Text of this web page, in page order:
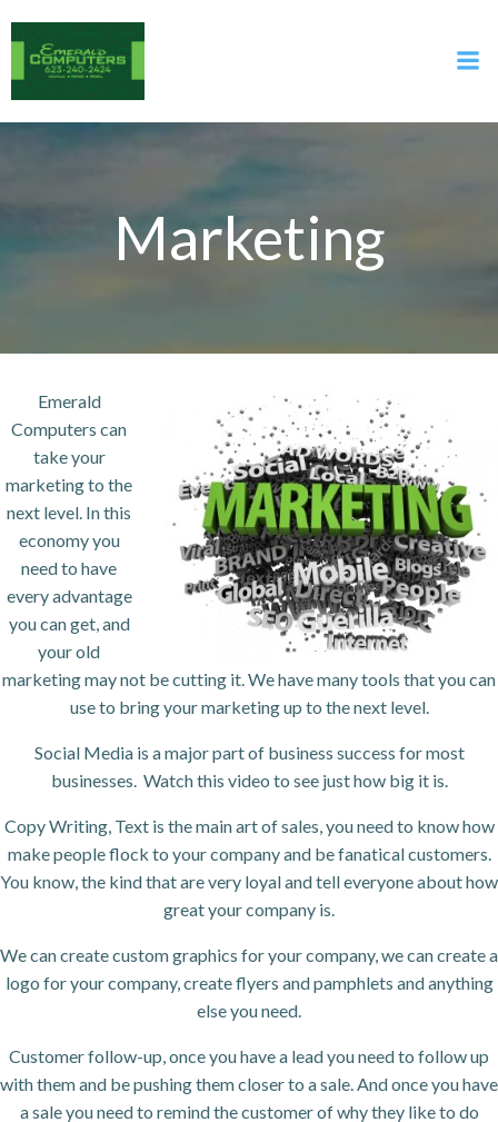
Marketing
Emerald
Computers can
take your
marketing to the
next level. In this
economy you
need to have
every advantage
you can get, and
your old
marketing may not be cutting it. We have many tools that you can
use to bring your marketing up to the next level.
Social Media is a major part of business success for most
businesses. Watch this video to see just how big it is.
Copy Writing, Text is the main art of sales, you need to know how
make people flock to your company and be fanatical customers.
You know, the kind that are very loyal and tell everyone about how
great your company is.
We can create custom graphics for your company, we can create a
logo for your company, create flyers and pamphlets and anything
else you need.
Customer follow-up, once you have a lead you need to follow up
with them and be pushing them closer to a sale. And once you have
a sale you need to remind the customer of why they like to do